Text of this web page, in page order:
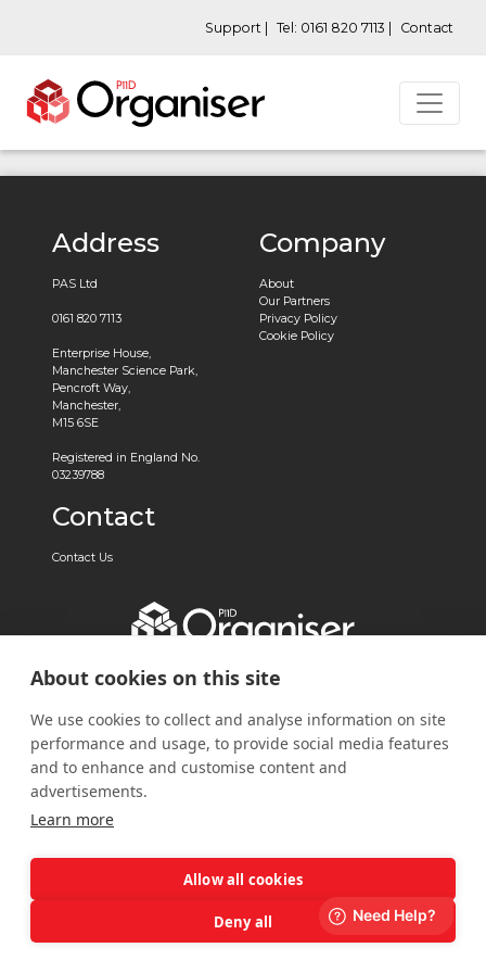
Support | Tel: 0161 820 7113 | Contact
Address
PAS Ltd
0161 820 7113
Enterprise House,
Manchester Science Park,
Pencroft Way,
Manchester,
M15 6SE
Registered in England No.
03239788
Company
About
Our Partners
Privacy Policy
Cookie Policy
Contact
Contact Us
About cookies on this site
We use cookies to collect and analyse information on site
performance and usage, to provide social media features
and to enhance and customise content and
advertisements.
Learn more
Allow all cookies
Deny all